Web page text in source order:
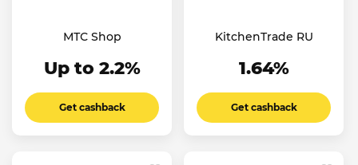
МТС Shop
Up to 2.2%
Get cashback
KitchenTrade RU
1.64%
Get cashback